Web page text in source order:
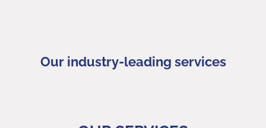
Our industry-leading services